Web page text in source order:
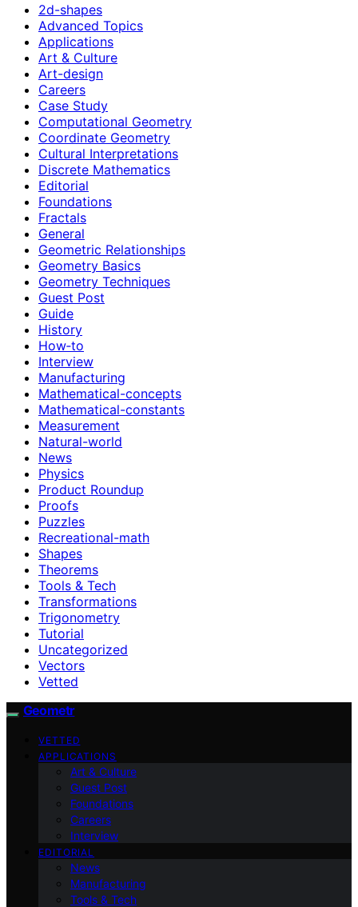
2d-shapes
Advanced Topics
Applications
Art & Culture
Art-design
Careers
Case Study
Computational Geometry
Coordinate Geometry
Cultural Interpretations
Discrete Mathematics
Editorial
Foundations
Fractals
General
Geometric Relationships
Geometry Basics
Geometry Techniques
Guest Post
Guide
History
How‑to
Interview
Manufacturing
Mathematical-concepts
Mathematical-constants
Measurement
Natural-world
News
Physics
Product Roundup
Proofs
Puzzles
Recreational-math
Shapes
Theorems
Tools & Tech
Transformations
Trigonometry
Tutorial
Uncategorized
Vectors
Vetted
Geometr
VETTED
APPLICATIONS
Art & Culture
Guest Post
Foundations
Careers
Interview
EDITORIAL
News
Manufacturing
Tools & Tech